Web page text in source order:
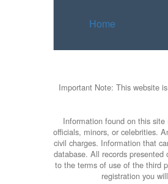
Home
Important Note: This website
Information found on this
officials, minors, or celebrities.
civil charges. Information that
database. All records
to the terms of use of the third
registration you